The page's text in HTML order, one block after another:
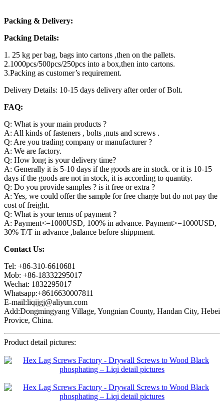
Packing & Delivery:
Packing Details:
1. 25 kg per bag, bags into cartons ,then on the pallets.
2.1000pcs/500pcs/250pcs into a box,then into cartons.
3.Packing as customer’s requirement.
Delivery Details: 10-15 days delivery after order of Bolt.
FAQ:
Q: What is your main products ?
A: All kinds of fasteners , bolts ,nuts and screws .
Q: Are you trading company or manufacturer ?
A: We are factory.
Q: How long is your delivery time?
A: Generally it is 5-10 days if the goods are in stock. or it is 10-15
days if the goods are not in stock, it is according to quantity.
Q: Do you provide samples ? is it free or extra ?
A: Yes, we could offer the sample for free charge but do not pay the
cost of freight.
Q: What is your terms of payment ?
A: Payment<=1000USD, 100% in advance. Payment>=1000USD,
30% T/T in advance ,balance before shippment.
Contact Us:
Tel: +86-310-6610681
Mob: +86-18332295017
Wechat: 1832295017
Whatsapp:+8616630007811
E-mail:liqijgj@aliyun.com
Add:Dongmingyang Village, Yongnian County, Handan City, Hebei
Provice, China.
Product detail pictures: